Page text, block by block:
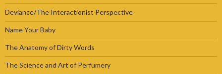
Deviance/The Interactionist Perspective
Name Your Baby
The Anatomy of Dirty Words
The Science and Art of Perfumery